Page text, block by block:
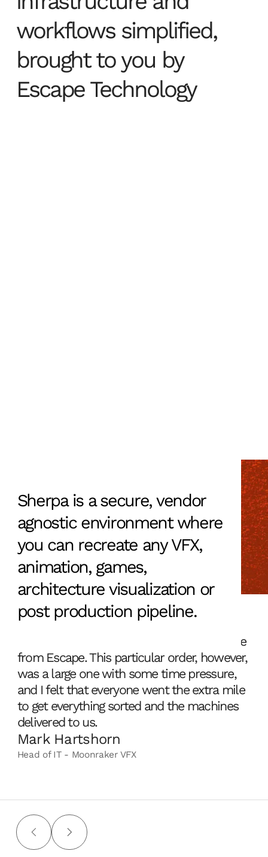
workflows simplified,
brought to you by
Escape Technology
Sherpa is a secure, vendor
agnostic environment where
you can recreate any VFX,
animation, games,
architecture visualization or
post production pipeline.
Learn more
We've always been pleased with the service
from Escape. This particular order, however,
was a large one with some time pressure,
and I felt that everyone went the extra mile
to get everything sorted and the machines
delivered to us.
Mark Hartshorn
Head of IT - Moonraker VFX